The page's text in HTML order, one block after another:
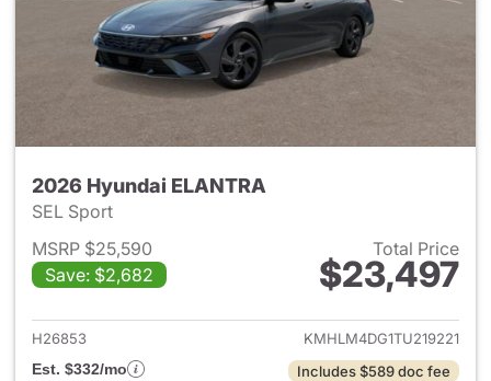
2026 Hyundai ELANTRA
SEL Sport
MSRP $25,590
Save: $2,682
Total Price
$23,497
View details for 2026
H26853
KMHLM4DG1TU219221
Est. $332/mo
Includes $589 doc fee